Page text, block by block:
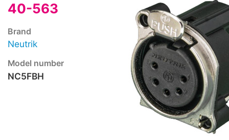
40-563
Brand
Neutrik
Model number
NC5FBH